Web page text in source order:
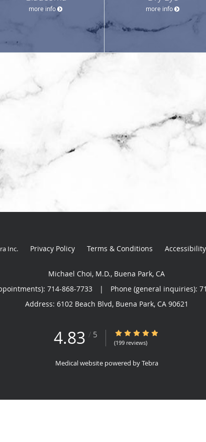
more info more info
Inc. Privacy Policy Terms & Conditions
Michael Choi, M.D., Buena Park, CA
714-868-7733 |
Phone (general inquiries):
Address: 6102 Beach Blvd, Buena Park, CA 90621
4.83 / 5 4.83/5 Star Rating
(199 reviews)
Medical website powered byTebra